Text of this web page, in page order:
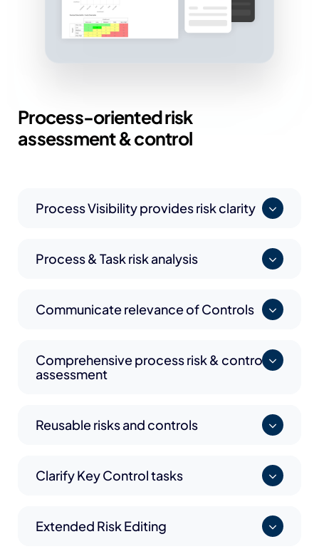
Process-orientedrisk
assessment & control
Process Visibility provides risk clarity
Process & Task risk analysis
Communicate relevance of Controls
Comprehensive process risk & control
assessment
Reusable risks and controls
Clarify Key Control tasks
Extended Risk Editing